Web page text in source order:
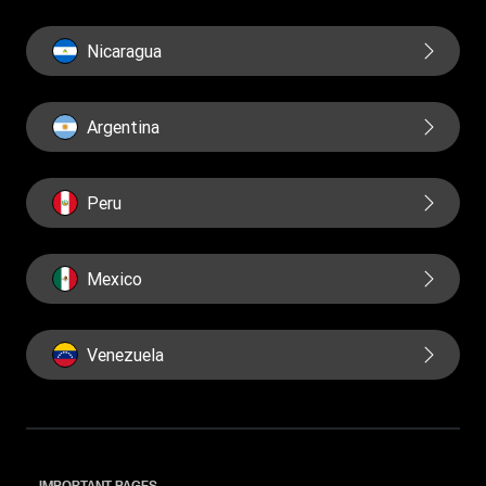
Nicaragua
Argentina
Peru
Mexico
Venezuela